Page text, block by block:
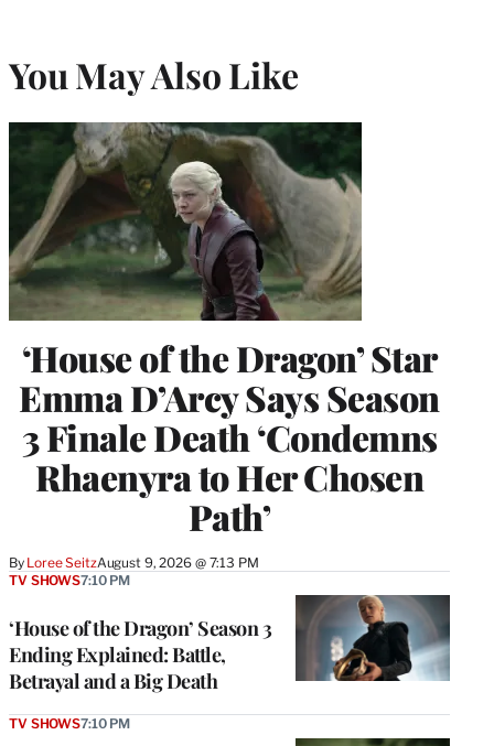
You May Also Like
‘House of the Dragon’ Star
Emma D’Arcy Says Season
3 Finale Death ‘Condemns
Rhaenyra to Her Chosen
Path’
By Loree SeitzAugust 9, 2026 @ 7:13 PM
‘House of the Dragon’ Season 3
Ending Explained: Battle,
Betrayal and a Big Death
TV SHOWS7:10 PM
TV SHOWS7:10 PM